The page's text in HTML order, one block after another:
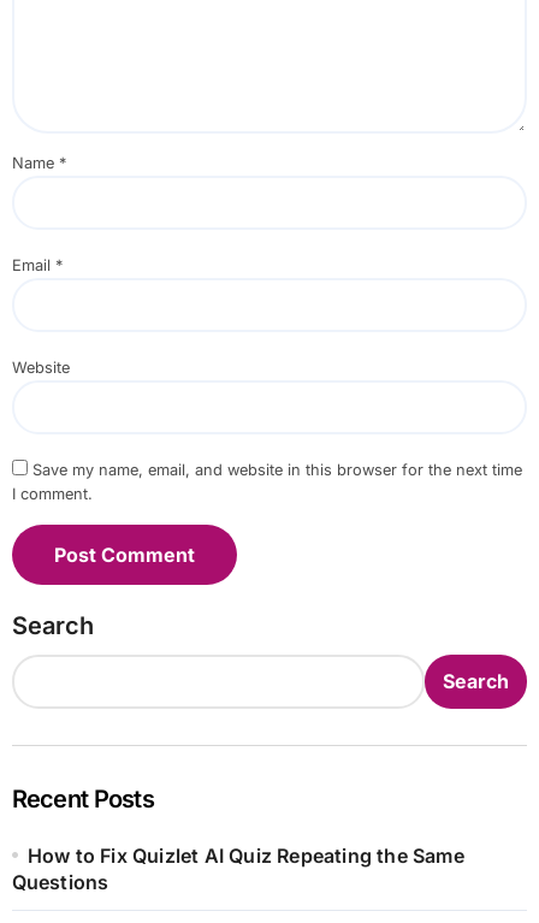
Name *
Email *
Website
Save my name, email, and website in this browser for the next time
I comment.
Search
Search
Recent Posts
How to Fix Quizlet AI Quiz Repeating the Same
Questions